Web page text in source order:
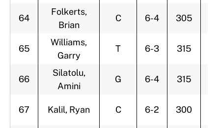
64
Folkerts,
Brian
C 6-4 305
65
Williams,
Garry
T 6-3 315
66
Silatolu,
Amini
G 6-4 315
67 Kalil, Ryan C 6-2 300